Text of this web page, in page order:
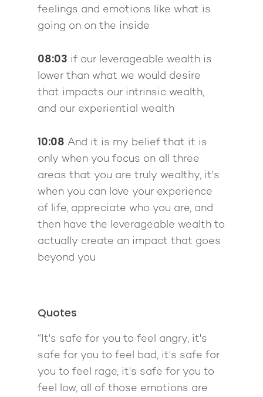
feelings and emotions like what is
going on on the inside
08:03 if our leverageable wealth is
lower than what we would desire
that impacts our intrinsic wealth,
and our experiential wealth
10:08 And it is my belief that it is
only when you focus on all three
areas that you are truly wealthy, it's
when you can love your experience
of life, appreciate who you are, and
then have the leverageable wealth to
actually create an impact that goes
beyond you
Quotes
“It's safe for you to feel angry, it's
safe for you to feel bad, it's safe for
you to feel rage, it's safe for you to
feel low, all of those emotions are